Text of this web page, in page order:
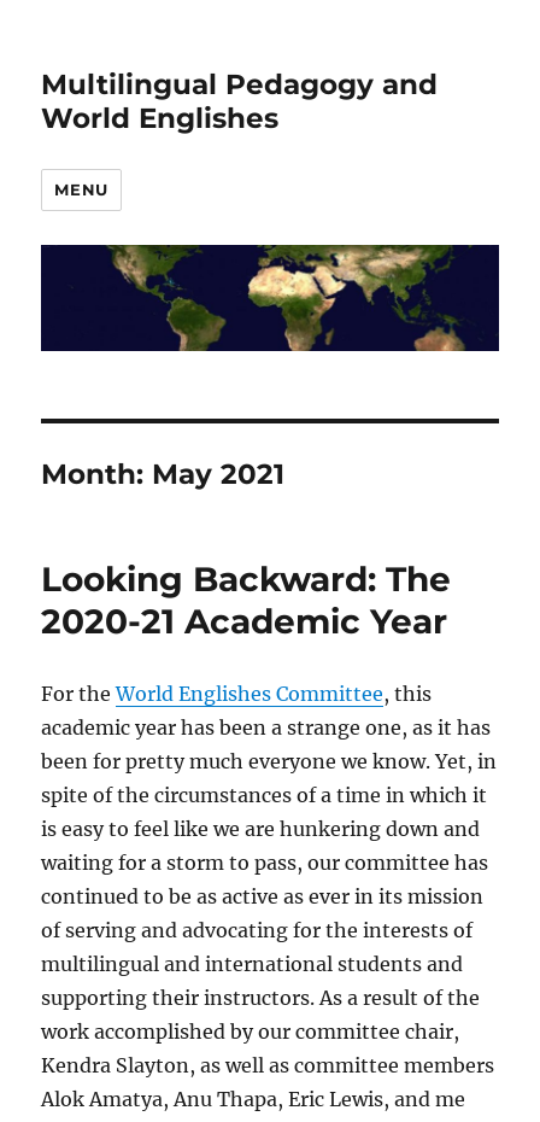
Multilingual Pedagogy and
World Englishes
MENU
Month: May 2021
Looking Backward: The
2020-21 Academic Year
For theWorld Englishes Committee, this
academic year has been a strange one, as it has
been for pretty much everyone we know. Yet, in
spite of the circumstances of a time in which it
is easy to feel like we are hunkering down and
waiting for a storm to pass, our committee has
continued to be as active as ever in its mission
of serving and advocating for the interests of
multilingual and international students and
supporting their instructors. As a result of the
work accomplished by our committee chair,
Kendra Slayton, as well as committee members
Alok Amatya, Anu Thapa, Eric Lewis, and me